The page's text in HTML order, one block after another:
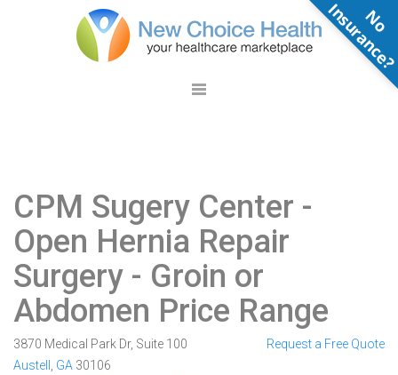
CPM Sugery Center -
Open Hernia Repair
Surgery - Groin or
Abdomen Price Range
3870 Medical Park Dr, Suite 100
Austell
GA 30106
Request a Free Quote
N
o
n
s
u
r
a
n
c
e